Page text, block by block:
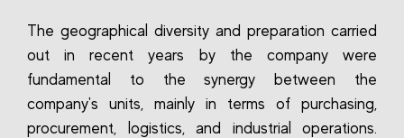
The geographical diversity and preparation carried
out in recent years by the company were
fundamental to the synergy between the
company's units, mainly in terms of purchasing,
procurement, logistics, and industrial operations.